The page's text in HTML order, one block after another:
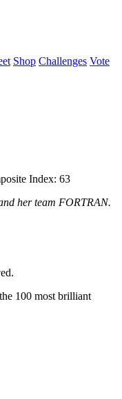
Shop Challenges Vote
Index: 63
her team FORTRAN.
100 most brilliant